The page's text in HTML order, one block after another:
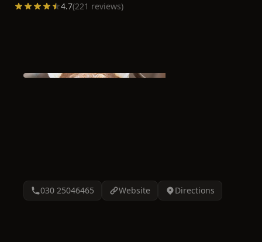
4.7(221 reviews)
030 25046465 Website Directions